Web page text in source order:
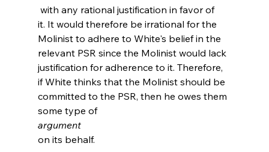
with any rational justification in favor of
it. It would therefore be irrational for the
Molinist to adhere to White's belief in the
relevant PSR since the Molinist would lack
justification for adherence to it. Therefore,
if White thinks that the Molinist should be
committed to the PSR, then he owes them
some type of
argument
on its behalf.